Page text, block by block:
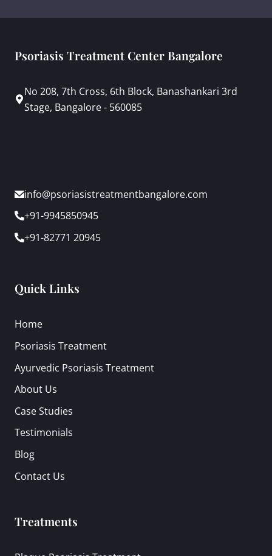
Psoriasis Treatment Center Bangalore
No 208, 7th Cross, 6th Block, Banashankari 3rd
Stage, Bangalore - 560085
info@psoriasistreatmentbangalore.com
+91-9945850945
+91-82771 20945
Quick Links
Home
Psoriasis Treatment
Ayurvedic Psoriasis Treatment
About Us
Case Studies
Testimonials
Blog
Contact Us
Treatments